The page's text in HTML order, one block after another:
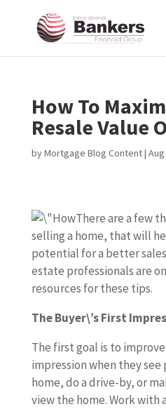
How To
Resale Value
byMortgage Blog Content|
There are a few
selling a home, that will
potential for a better
estate professionals are
resources for these tips.
The Buyer\’s First
The first goal is to
impression when they
home, do a drive-by, or
view the home. Work with